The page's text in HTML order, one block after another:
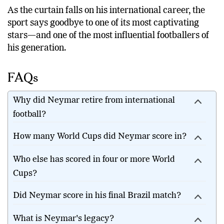
As the curtain falls on his international career, the
sport says goodbye to one of its most captivating
stars—and one of the most influential footballers of
his generation.
FAQs
Why did Neymar retire from international
football?
How many World Cups did Neymar score in?
Who else has scored in four or more World
Cups?
Did Neymar score in his final Brazil match?
What is Neymar's legacy?